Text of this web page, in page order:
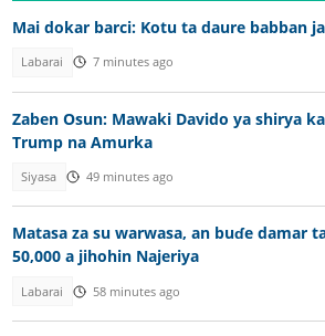
Mai dokar barci: Kotu ta daure babban
Labarai 7 minutes ago
Zaben Osun: Mawaki Davido ya shirya
Trump na Amurka
Siyasa 49 minutes ago
Matasa za su warwasa, an buɗe damar
50,000 a jihohin Najeriya
Labarai 58 minutes ago